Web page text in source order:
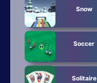
Snow
Soccer
Solitaire